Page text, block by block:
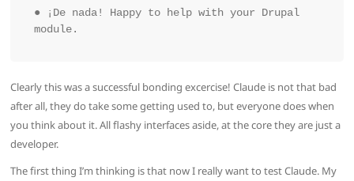
● ¡De nada! Happy to help with your Drupal
Clearly this was a successful bonding excercise! Claude is not that bad
after all, they do take some getting used to, but everyone does when
you think about it. All flashy interfaces aside, at the core they are just a
developer.
The first thing I’m thinking is that now I really want to test Claude. My